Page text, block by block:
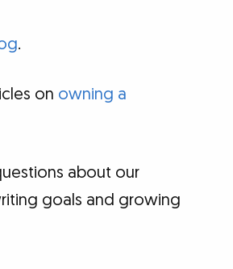
.
on owning a
about our
goals and growing